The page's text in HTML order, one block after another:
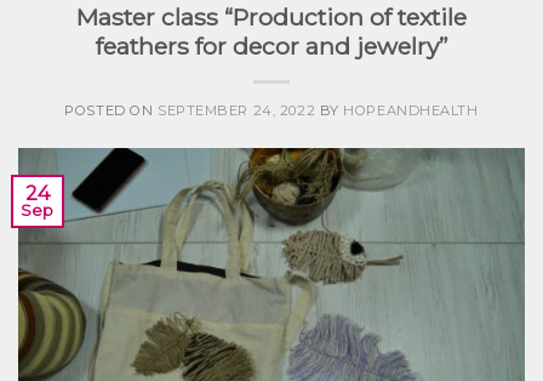
Master class “Production of textile
feathers for decor and jewelry”
POSTED ON SEPTEMBER 24, 2022 BY HOPEANDHEALTH
24
Sep